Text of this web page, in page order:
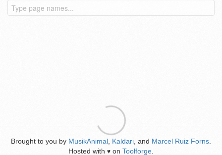
Brought to you by MusikAnimal Kaldari , and Marcel Ruiz Forns
Hosted with ♥ on Toolforge